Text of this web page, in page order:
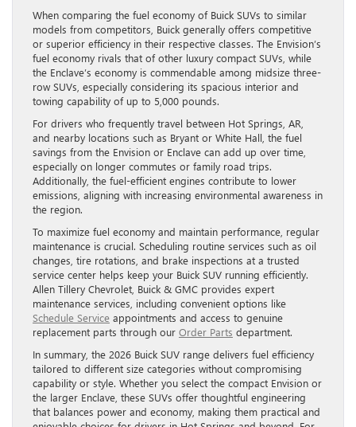
When comparing the fuel economy of Buick SUVs to similar
models from competitors, Buick generally offers competitive
or superior efficiency in their respective classes. The Envision’s
fuel economy rivals that of other luxury compact SUVs, while
the Enclave’s economy is commendable among midsize three-
row SUVs, especially considering its spacious interior and
towing capability of up to 5,000 pounds.
For drivers who frequently travel between Hot Springs, AR,
and nearby locations such as Bryant or White Hall, the fuel
savings from the Envision or Enclave can add up over time,
especially on longer commutes or family road trips.
Additionally, the fuel-efficient engines contribute to lower
emissions, aligning with increasing environmental awareness in
the region.
To maximize fuel economy and maintain performance, regular
maintenance is crucial. Scheduling routine services such as oil
changes, tire rotations, and brake inspections at a trusted
service center helps keep your Buick SUV running efficiently.
Allen Tillery Chevrolet, Buick & GMC provides expert
maintenance services, including convenient options like
Schedule Service appointments and access to genuine
replacement parts through our Order Parts department.
In summary, the 2026 Buick SUV range delivers fuel efficiency
tailored to different size categories without compromising
capability or style. Whether you select the compact Envision or
the larger Enclave, these SUVs offer thoughtful engineering
that balances power and economy, making them practical and